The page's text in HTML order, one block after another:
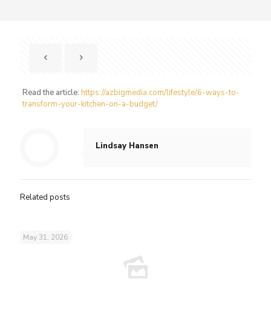
Read the article: https://azbigmedia.com/lifestyle/6-ways-to-
transform-your-kitchen-on-a-budget/
Lindsay Hansen
Related posts
May 31, 2026